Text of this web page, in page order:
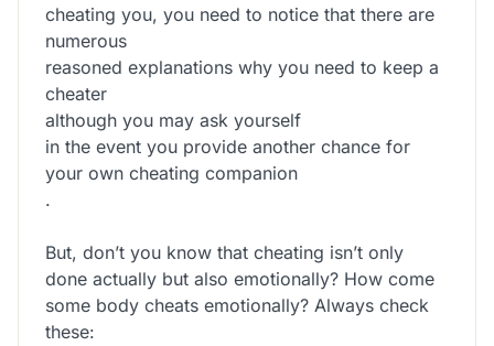
cheating you, you need to notice that there are
numerous
reasoned explanations why you need to keep a
cheater
although you may ask yourself
in the event you provide another chance for
your own cheating companion
.
But, don’t you know that cheating isn’t only
done actually but also emotionally? How come
some body cheats emotionally? Always check
these: